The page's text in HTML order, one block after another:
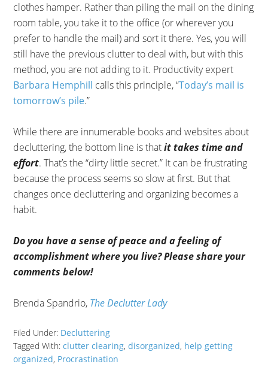
clothes hamper. Rather than piling the mail on the dining
room table, you take it to the office (or wherever you
prefer to handle the mail) and sort it there. Yes, you will
still have the previous clutter to deal with, but with this
method, you are not adding to it. Productivity expert
Barbara Hemphill calls this principle, “Today’s mail is
tomorrow’s pile.”
While there are innumerable books and websites about
decluttering, the bottom line is thatit takes time and
effort. That’s the “dirty little secret.” It can be frustrating
because the process seems so slow at first. But that
changes once decluttering and organizing becomes a
habit.
Do you have a sense of peace and a feeling of
accomplishment where you live? Please share your
comments below!
Brenda Spandrio, The Declutter Lady
Filed Under: Decluttering
Tagged With:clutter clearing,disorganized, help getting
organized, Procrastination